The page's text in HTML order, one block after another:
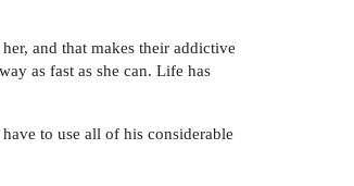
and that makes their addictive
as fast as she can. Life has
to use all of his considerable